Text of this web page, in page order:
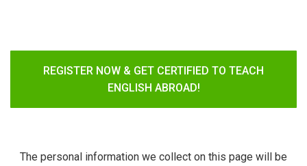
REGISTER NOW & GET CERTIFIED TO TEACH
ENGLISH ABROAD!
The personal information we collect on this page will be